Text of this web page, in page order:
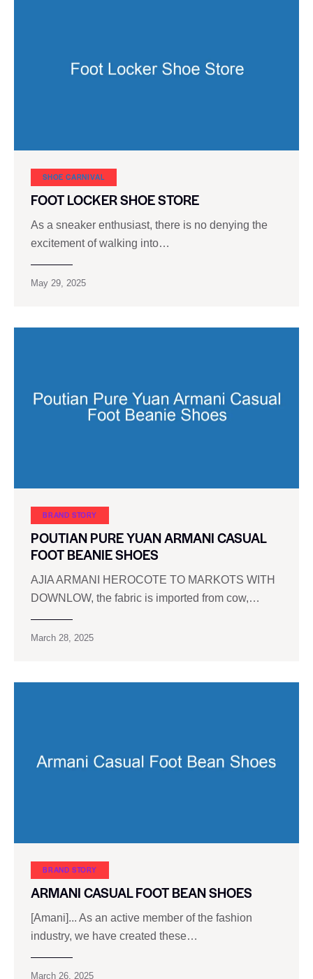
SHOE CARNIVAL​
FOOT LOCKER SHOE STORE
As a sneaker enthusiast, there is no denying the
excitement of walking into…
May 29, 2025
BRAND STORY
POUTIAN PURE YUAN ARMANI CASUAL
FOOT BEANIE SHOES
AJIA ARMANI HEROCOTE TO MARKOTS WITH
DOWNLOW, the fabric is imported from cow,…
March 28, 2025
BRAND STORY
ARMANI CASUAL FOOT BEAN SHOES
[Amani]... As an active member of the fashion
industry, we have created these…
March 26, 2025